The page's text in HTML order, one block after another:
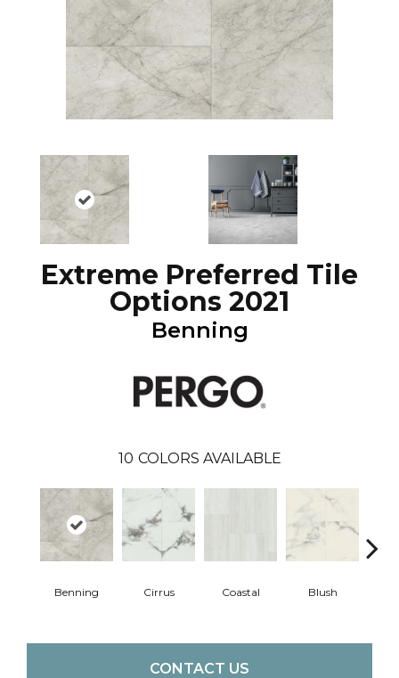
Extreme Preferred Tile
Options 2021
Benning
10 COLORS AVAILABLE
Benning Cirrus Coastal Blush
CONTACT US